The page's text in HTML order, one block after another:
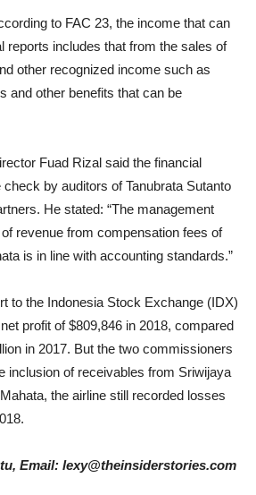
to FAC 23, the income that can
reports includes that from the sales of
other recognized income such as
and other benefits that can be
Fuad Rizal said the financial
by auditors of Tanubrata Sutanto
He stated: “The management
revenue from compensation fees of
is in line with accounting standards.”
to the Indonesia Stock Exchange (IDX)
profit of $809,846 in 2018, compared
in 2017. But the two commissioners
inclusion of receivables from Sriwijaya
the airline still recorded losses
Email: lexy@theinsiderstories.com